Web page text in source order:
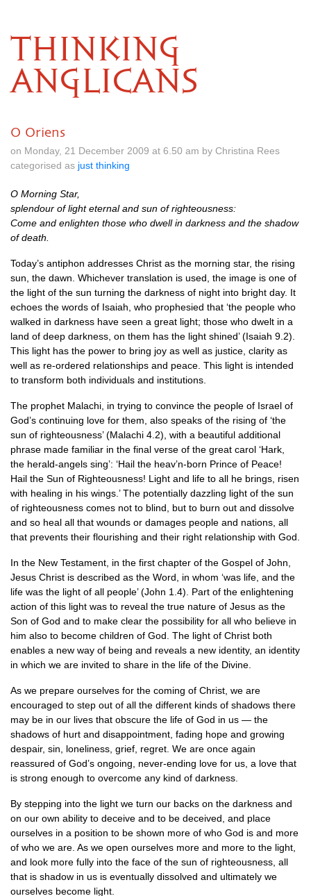
THINKING
ANGLICANS
O Oriens
on Monday, 21 December 2009 at 6.50 am by Christina Rees
categorised as just thinking
O Morning Star,
splendour of light eternal and sun of righteousness:
Come and enlighten those who dwell in darkness and the shadow
of death.
Today’s antiphon addresses Christ as the morning star, the rising
sun, the dawn. Whichever translation is used, the image is one of
the light of the sun turning the darkness of night into bright day. It
echoes the words of Isaiah, who prophesied that ‘the people who
walked in darkness have seen a great light; those who dwelt in a
land of deep darkness, on them has the light shined’ (Isaiah 9.2).
This light has the power to bring joy as well as justice, clarity as
well as re-ordered relationships and peace. This light is intended
to transform both individuals and institutions.
The prophet Malachi, in trying to convince the people of Israel of
God’s continuing love for them, also speaks of the rising of ‘the
sun of righteousness’ (Malachi 4.2), with a beautiful additional
phrase made familiar in the final verse of the great carol ‘Hark,
the herald-angels sing’: ‘Hail the heav’n-born Prince of Peace!
Hail the Sun of Righteousness! Light and life to all he brings, risen
with healing in his wings.’ The potentially dazzling light of the sun
of righteousness comes not to blind, but to burn out and dissolve
and so heal all that wounds or damages people and nations, all
that prevents their flourishing and their right relationship with God.
In the New Testament, in the first chapter of the Gospel of John,
Jesus Christ is described as the Word, in whom ‘was life, and the
life was the light of all people’ (John 1.4). Part of the enlightening
action of this light was to reveal the true nature of Jesus as the
Son of God and to make clear the possibility for all who believe in
him also to become children of God. The light of Christ both
enables a new way of being and reveals a new identity, an identity
in which we are invited to share in the life of the Divine.
As we prepare ourselves for the coming of Christ, we are
encouraged to step out of all the different kinds of shadows there
may be in our lives that obscure the life of God in us — the
shadows of hurt and disappointment, fading hope and growing
despair, sin, loneliness, grief, regret. We are once again
reassured of God’s ongoing, never-ending love for us, a love that
is strong enough to overcome any kind of darkness.
By stepping into the light we turn our backs on the darkness and
on our own ability to deceive and to be deceived, and place
ourselves in a position to be shown more of who God is and more
of who we are. As we open ourselves more and more to the light,
and look more fully into the face of the sun of righteousness, all
that is shadow in us is eventually dissolved and ultimately we
ourselves become light.